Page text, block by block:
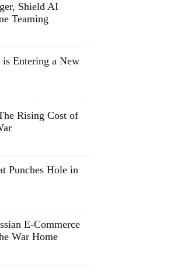
Shield AI
Teaming
Entering a New
Rising Cost of
Punches Hole in
E-Commerce
War Home